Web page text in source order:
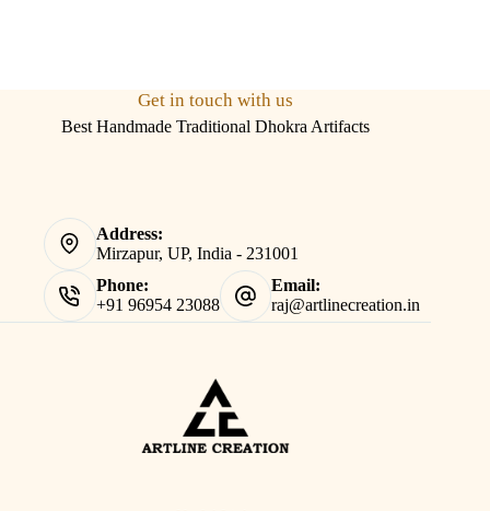
Get in touch with us
Best Handmade Traditional Dhokra Artifacts
Address:
Mirzapur, UP, India - 231001
Phone:
+91 96954 23088
Email:
raj@artlinecreation.in